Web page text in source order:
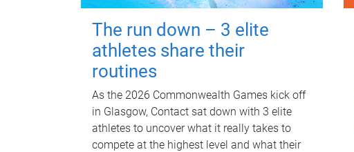
The run down – 3 elite
athletes share their
routines
As the 2026 Commonwealth Games kick off
in Glasgow, Contact sat down with 3 elite
athletes to uncover what it really takes to
compete at the highest level and what their